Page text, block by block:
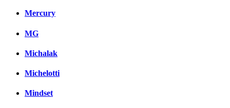
Mercury
MG
Michalak
Michelotti
Mindset